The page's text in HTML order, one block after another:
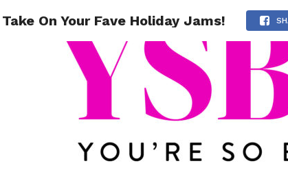
On Your Fave Holiday Jams!